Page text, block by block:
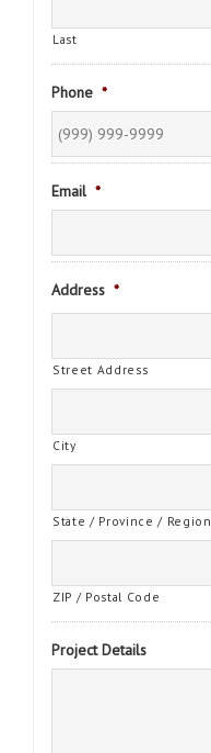
Last
Phone *
Email *
Address *
Street Address
City
State / Province / Region
ZIP / Postal Code
Project Details